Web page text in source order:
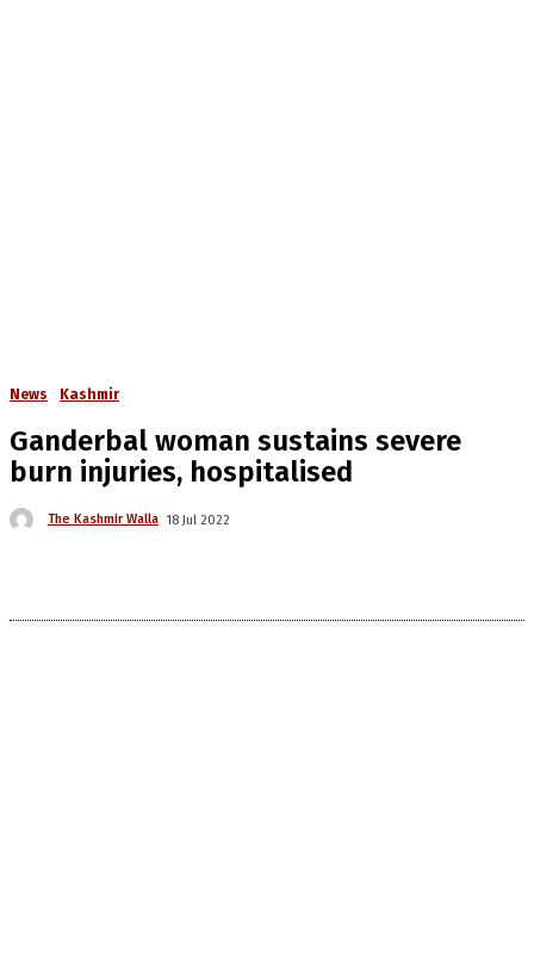
News Kashmir
Ganderbal woman sustains severe
burn injuries, hospitalised
The Kashmir Walla 18 Jul 2022